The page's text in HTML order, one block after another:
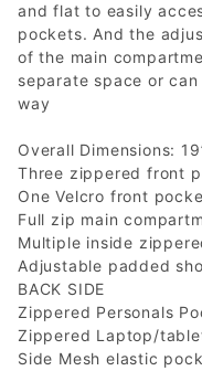
and flat to easily
pockets. And the
of the main
separate space or
way
Overall Dimensions:
Three zippered front
One Velcro front
Full zip main
Multiple inside
Adjustable padded
BACK SIDE
Zippered Personals
Zippered Laptop/
Side Mesh elastic